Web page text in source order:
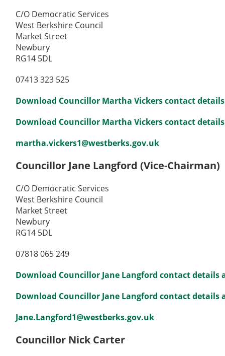
C/O Democratic Services
West Berkshire Council
Market Street
Newbury
RG14 5DL
07413 323 525
Download Councillor Martha Vickers contact details
Download Councillor Martha Vickers contact details
martha.vickers1@westberks.gov.uk
Councillor Jane Langford (Vice-Chairman)
C/O Democratic Services
West Berkshire Council
Market Street
Newbury
RG14 5DL
07818 065 249
Download Councillor Jane Langford contact details
Download Councillor Jane Langford contact details
Jane.Langford1@westberks.gov.uk
Councillor Nick Carter